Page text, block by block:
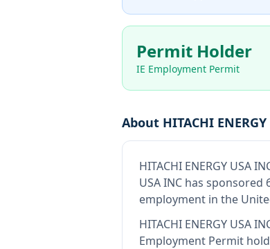
Permit Holder
IE Employment Permit
About HITACHI
HITACHI ENERGY USA
USA INC has
employment in the
HITACHI ENERGY USA
Employment Permit